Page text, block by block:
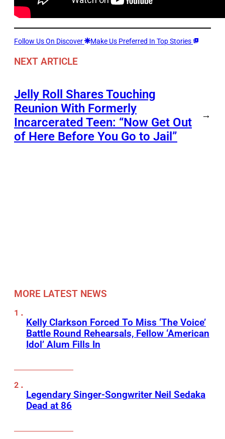
Follow Us On Discover Make Us Preferred In Top Stories
NEXT ARTICLE
Jelly Roll Shares Touching
Reunion With Formerly
Incarcerated Teen: “Now Get Out
of Here Before You Go to Jail”
→
MORE LATEST NEWS
Kelly Clarkson Forced To Miss ‘The Voice’
Battle Round Rehearsals, Fellow ‘American
Idol’ Alum Fills In
Legendary Singer-Songwriter Neil Sedaka
Dead at 86